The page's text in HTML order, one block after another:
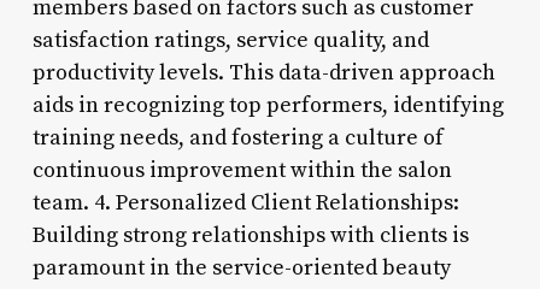
members based on factors such as customer
satisfaction ratings, service quality, and
productivity levels. This data-driven approach
aids in recognizing top performers, identifying
training needs, and fostering a culture of
continuous improvement within the salon
team. 4. Personalized Client Relationships:
Building strong relationships with clients is
paramount in the service-oriented beauty